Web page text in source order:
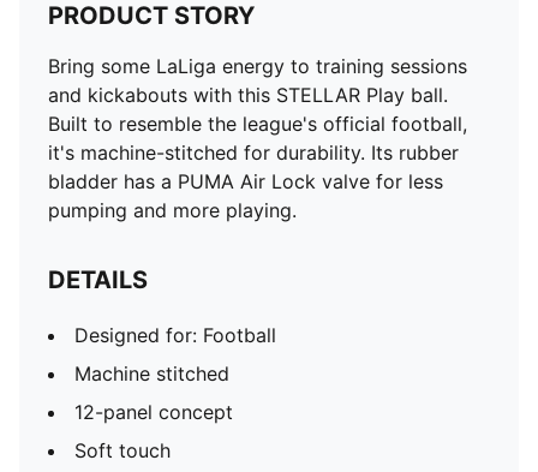
PRODUCT STORY
Bring some LaLiga energy to training sessions
and kickabouts with this STELLAR Play ball.
Built to resemble the league's official football,
it's machine-stitched for durability. Its rubber
bladder has a PUMA Air Lock valve for less
pumping and more playing.
DETAILS
Designed for: Football
Machine stitched
12-panel concept
Soft touch